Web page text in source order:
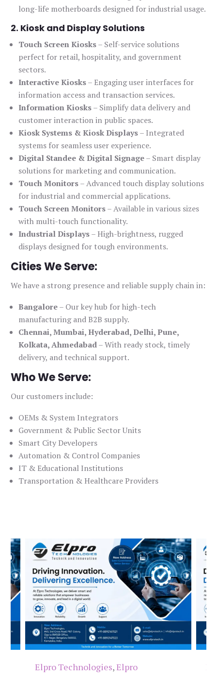
long-life motherboards designed for industrial usage.
2. Kiosk and Display Solutions
Touch Screen Kiosks– Self-service solutions
perfect for retail, hospitality, and government
sectors.
Interactive Kiosks– Engaging user interfaces for
information access and transaction services.
Information Kiosks– Simplify data delivery and
customer interaction in public spaces.
Kiosk Systems & Kiosk Displays– Integrated
systems for seamless user experience.
Digital Standee & Digital Signage– Smart display
solutions for marketing and communication.
Touch Monitors– Advanced touch display solutions
for industrial and commercial applications.
Touch Screen Monitors– Available in various sizes
with multi-touch functionality.
Industrial Displays– High-brightness, rugged
displays designed for tough environments.
Cities We Serve:
We have a strong presence and reliable supply chain in:
Bangalore– Our key hub for high-tech
manufacturing and B2B supply.
Chennai, Mumbai, Hyderabad, Delhi, Pune,
Kolkata, Ahmedabad– With ready stock, timely
delivery, and technical support.
Who We Serve:
Our customers include:
OEMs & System Integrators
Government & Public Sector Units
Smart City Developers
Automation & Control Companies
IT & Educational Institutions
Transportation & Healthcare Providers
Elpro Technologies,Elpro